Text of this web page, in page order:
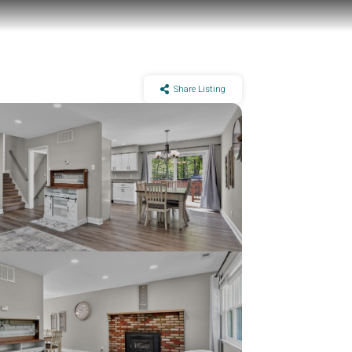
Share Listing